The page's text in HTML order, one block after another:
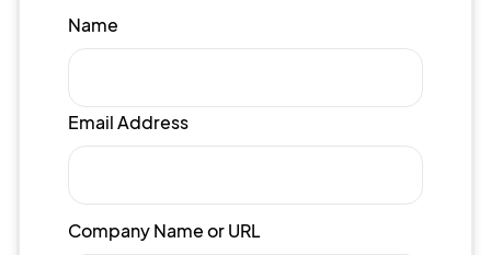
Name
Email Address
Company Name or URL